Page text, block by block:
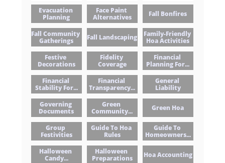
Evacuation
Planning
Face Paint
Alternatives
Fall Bonfires
Fall Community
Gatherings
Fall Landscaping
Family-Friendly
Hoa Activities
Festive
Decorations
Fidelity
Coverage
Financial
Planning For...
Financial
Stability For...
Financial
Transparency...
General
Liability
Governing
Documents
Green
Community...
Green Hoa
Group
Festivities
Guide To Hoa
Rules
Guide To
Homeowners...
Halloween
Candy...
Halloween
Preparations
Hoa Accounting